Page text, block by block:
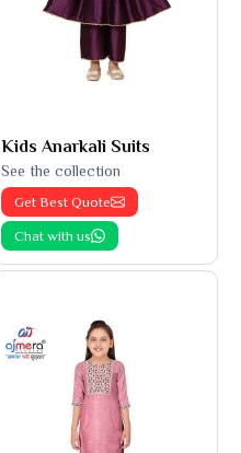
Kids Anarkali Suits
See the collection
Get Best Quote
Chat with us